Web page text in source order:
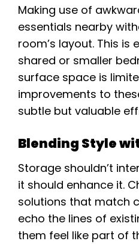
Making use of
essentials nearby
room’s layout. This is
shared or smaller
surface space is
improvements to
subtle but valuable
Blending Style
Storage shouldn’t
it should enhance it.
solutions that match
echo the lines of
them feel like part of